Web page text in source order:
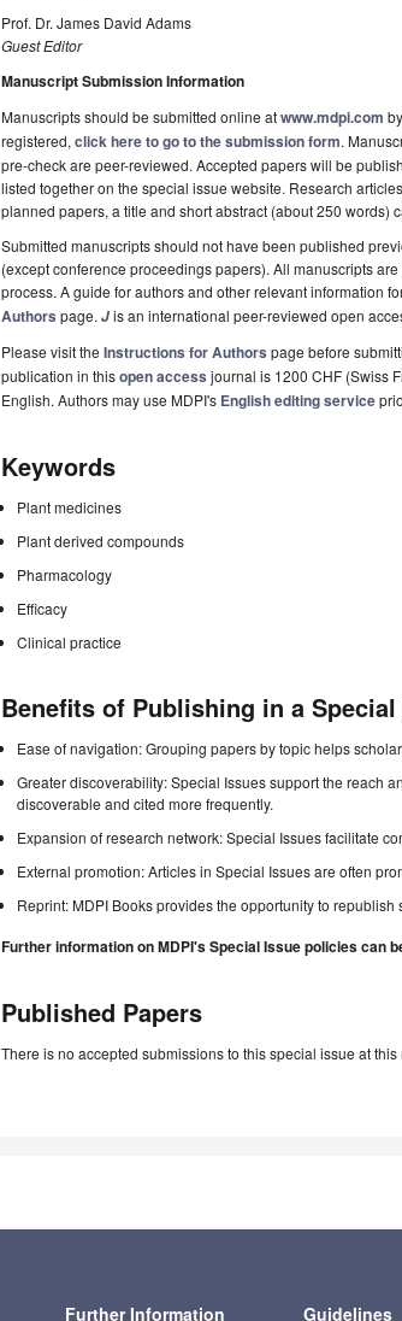
Prof. Dr. James David Adams
Guest Editor
Manuscript Submission Information
Manuscripts should be submitted online atwww.mdpi.com by
registered, click here to go to the submission form.
pre-check are peer-reviewed. Accepted papers will be
listed together on the special issue website. Research
planned papers, a title and short abstract (about 250 words)
Submitted manuscripts should not have been published
(except conference proceedings papers). All manuscripts
process. A guide for authors and other relevant information
Authors page. Jis an international peer-reviewed open
Please visit the Instructions for Authors page before
publication in thisopen access journal is 1200 CHF (Swiss
English. Authors may use MDPI's English editing service
Keywords
Plant medicines
Plant derived compounds
Pharmacology
Efficacy
Clinical practice
Benefits of Publishing in a
Ease of navigation: Grouping papers by topic helps
Greater discoverability: Special Issues support the reach
discoverable and cited more frequently.
Expansion of research network: Special Issues facilitate
External promotion: Articles in Special Issues are often
Reprint: MDPI Books provides the opportunity to
Further information on MDPI's Special Issue policies can
Published Papers
There is no accepted submissions to this special issue at this
Further Information Guidelines